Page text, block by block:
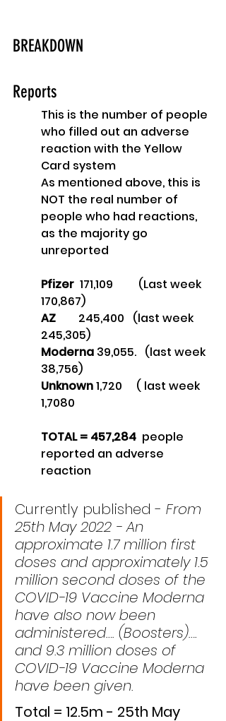
BREAKDOWN
Reports
This is the number of people
who filled out an adverse
reaction with the Yellow
Card system
As mentioned above, this is
NOT the real number of
people who had reactions,
as the majority go
unreported
Pfizer
  171,109
(Last week
170,867)
AZ 245,400   (last week
245,305)
Moderna 39,055.   (last week
38,756)
Unknown 1,720     ( last week
1,7080
TOTAL = 457,284 people
reported an adverse
reaction
Currently published - From
25th May 2022 - An
approximate 1.7 million first
doses and approximately 1.5
million second doses of the
COVID-19 Vaccine Moderna
have also now been
administered…. (Boosters)….
and 9.3 million doses of
COVID-19 Vaccine Moderna
have been given.
Total = 12.5m - 25th May